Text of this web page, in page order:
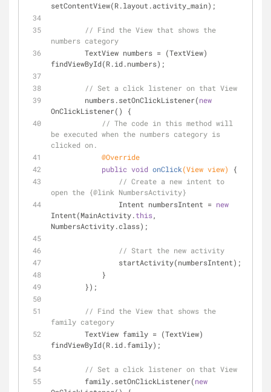
setContentView(R.layout.activity_main);
// Find the View that shows the
numbers category
findViewById(R.id.numbers);
// Set a click listener on that View
        numbers.setOnClickListener(
new
OnClickListener() {
// The code in this method will
be executed when the numbers category is
clicked on.
@Override
public void onClick(View view)
{
// Create a new intent to
open the {@link NumbersActivity}
                Intent numbersIntent =
new
Intent(MainActivity.this,
NumbersActivity.class);
// Start the new activity
                startActivity(numbersIntent);
            }
        });
// Find the View that shows the
family category
findViewById(R.id.family);
// Set a click listener on that View
        family.setOnClickListener(
new